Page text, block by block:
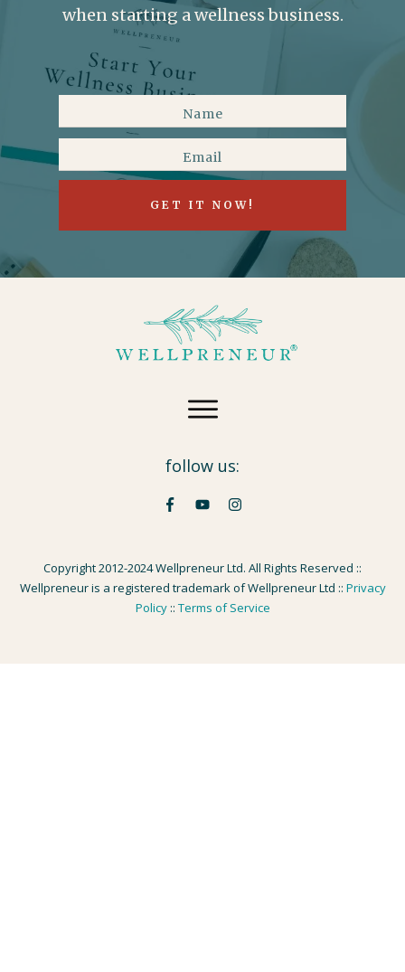
when starting a wellness business.
GET IT NOW!
follow us:
Copyright 2012-2024 Wellpreneur Ltd. All Rights Reserved ::
Wellpreneur is a registered trademark of Wellpreneur Ltd :: Privacy
Policy:: Terms of Service